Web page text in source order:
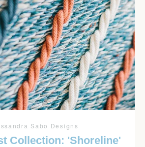
Sabo Designs
Collection: 'Shoreline'